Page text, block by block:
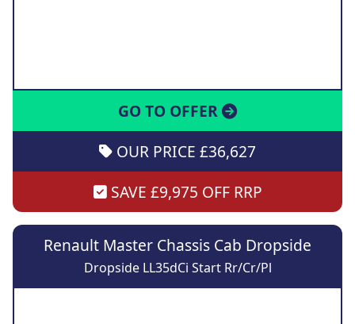
GO TO OFFER
OUR PRICE £36,627
SAVE £9,975 OFF RRP
Renault Master Chassis Cab Dropside
Dropside LL35dCi Start Rr/Cr/Pl